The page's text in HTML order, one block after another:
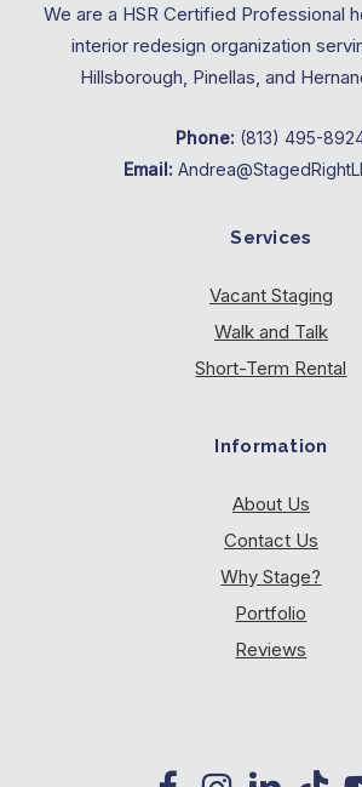
We are a HSR Certified Professional
interior redesign organization
Hillsborough, Pinellas, and
Phone: (813) 495-
Email:
Services
Vacant Staging
Walk and Talk
Short-Term Rental
Information
About Us
Contact Us
Why Stage?
Portfolio
Reviews